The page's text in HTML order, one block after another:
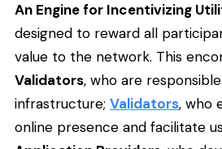
An Engine for Incentivizing
designed to reward all
value to the network. This
Validators, who are
infrastructure; Validators, who
online presence and facilitate